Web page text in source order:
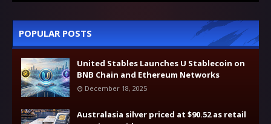
POPULAR POSTS
United Stables Launches U Stablecoin on
BNB Chain and Ethereum Networks
December 18, 2025
Australasia silver priced at $90.52 as retail